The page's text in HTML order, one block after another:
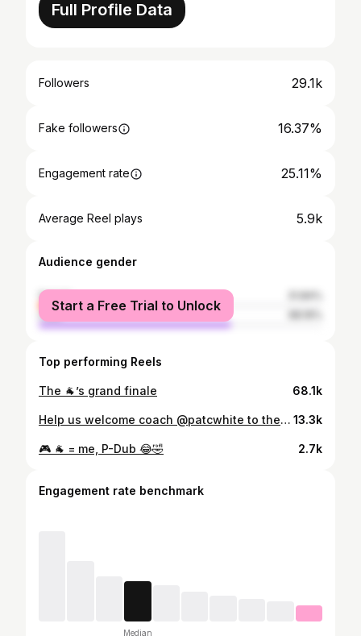
Full Profile Data
Followers 29.1k
Fake followers 16.37%
Engagement rate 25.11%
Average Reel plays 5.9k
Audience gender
female
male
Start a Free Trial to Unlock
Top performing Reels
The 🐐’s grand finale 68.1k
Help us welcome coach @patcwhite to the Creek #RollHumps🐪🏈 13.3k
🎮 🐐 = me, P-Dub 😂🤣 2.7k
Engagement rate benchmark
Median